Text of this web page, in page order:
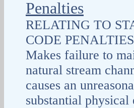
Penalties
RELATING TO
CODE
Makes failure to
natural stream
causes an
substantial